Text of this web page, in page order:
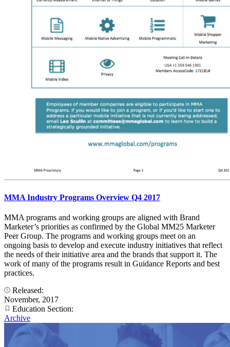
MMA Industry Programs Overview Q4 2017
MMA programs and working groups are aligned with Brand
Marketer’s priorities as confirmed by the Global MM25 Marketer
Peer Group. The programs and working groups meet on an
ongoing basis to develop and execute industry initiatives that reflect
the needs of their initiative area and the brands that support it. The
work of many of the programs result in Guidance Reports and best
practices.
Released:
November, 2017
Education Section:
Archive